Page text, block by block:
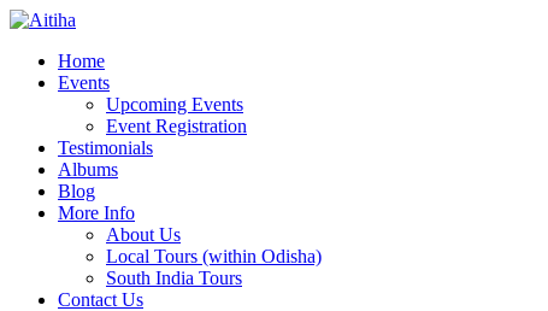
Home
Events
Upcoming Events
Event Registration
Testimonials
Albums
Blog
More Info
About Us
Local Tours (within Odisha)
South India Tours
Contact Us